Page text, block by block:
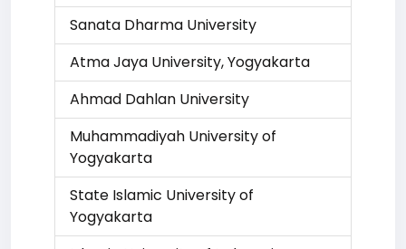
Sanata Dharma University
Atma Jaya University, Yogyakarta
Ahmad Dahlan University
Muhammadiyah University of
Yogyakarta
State Islamic University of
Yogyakarta